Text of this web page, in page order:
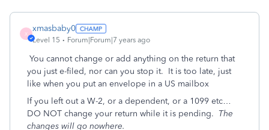
X
xmasbaby0
Level 15 Forum|Forum|7 years ago
You cannot change or add anything on the return that
you just e-filed, nor can you stop it. It is too late, just
like when you put an envelope in a US mailbox
If you left out a W-2, or a dependent, or a 1099 etc…
DO NOT change your return while it is pending. The
changes will go nowhere.